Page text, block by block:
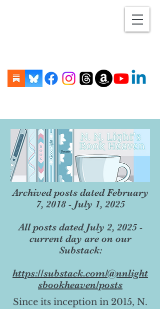
Archived posts dated February
7, 2018 - July 1, 2025
All posts dated July 2, 2025 -
current day are on our
Substack:
https://substack.com/@nnlight
sbookheaven/posts
Since its inception in 2015, N.